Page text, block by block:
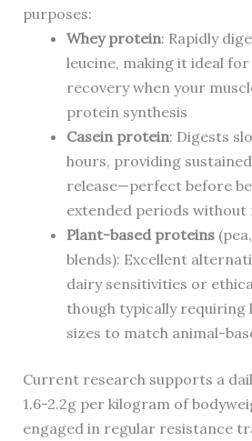
purposes:
Whey protein: Rapidly
leucine, making it ideal
recovery when your
protein synthesis
Casein protein: Digests
hours, providing
release—perfect before
extended periods without
Plant-based proteins
blends): Excellent
dairy sensitivities or
though typically requiring
sizes to match animal-
Current research supports a
1.6-2.2g per kilogram of
engaged in regular resistance